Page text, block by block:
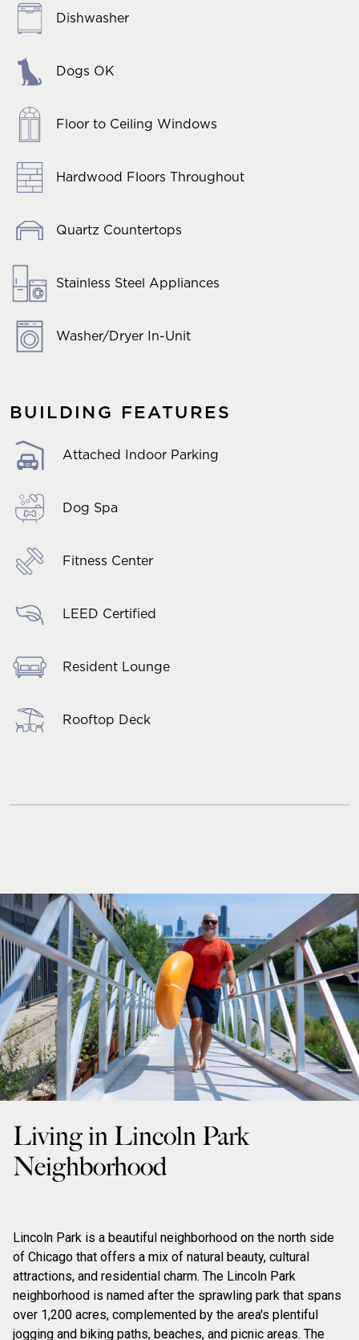
Dishwasher
Dogs OK
Floor to Ceiling Windows
Hardwood Floors Throughout
Quartz Countertops
Stainless Steel Appliances
Washer/Dryer In-Unit
BUILDING FEATURES
Attached Indoor Parking
Dog Spa
Fitness Center
LEED Certified
Resident Lounge
Rooftop Deck
Living in Lincoln Park
Neighborhood
Lincoln Park is a beautiful neighborhood on the north side
of Chicago that offers a mix of natural beauty, cultural
attractions, and residential charm. The Lincoln Park
neighborhood is named after the sprawling park that spans
over 1,200 acres, complemented by the area's plentiful
jogging and biking paths, beaches, and picnic areas. The